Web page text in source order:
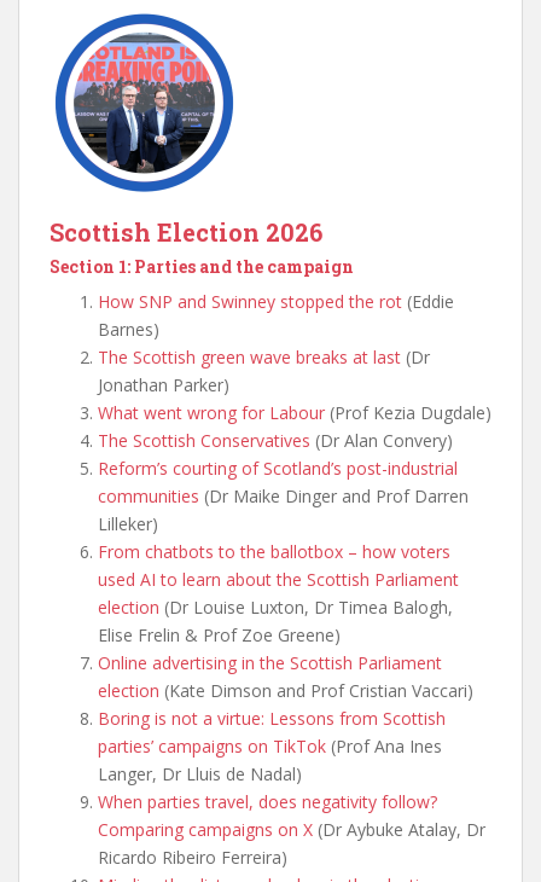
Scottish Election 2026
Section 1: Parties and the campaign
How SNP and Swinney stopped the rot (Eddie
Barnes)
The Scottish green wave breaks at last (Dr
Jonathan Parker)
What went wrong for Labour (Prof Kezia Dugdale)
The Scottish Conservatives (Dr Alan Convery)
Reform’s courting of Scotland’s post-industrial
communities (Dr Maike Dinger and Prof Darren
Lilleker)
From chatbots to the ballotbox – how voters
used AI to learn about the Scottish Parliament
election (Dr Louise Luxton, Dr Timea Balogh,
Elise Frelin & Prof Zoe Greene)
Online advertising in the Scottish Parliament
election (Kate Dimson and Prof Cristian Vaccari)
Boring is not a virtue: Lessons from Scottish
parties’ campaigns on TikTok (Prof Ana Ines
Langer, Dr Lluis de Nadal)
When parties travel, does negativity follow?
Comparing campaigns on X (Dr Aybuke Atalay, Dr
Ricardo Ribeiro Ferreira)